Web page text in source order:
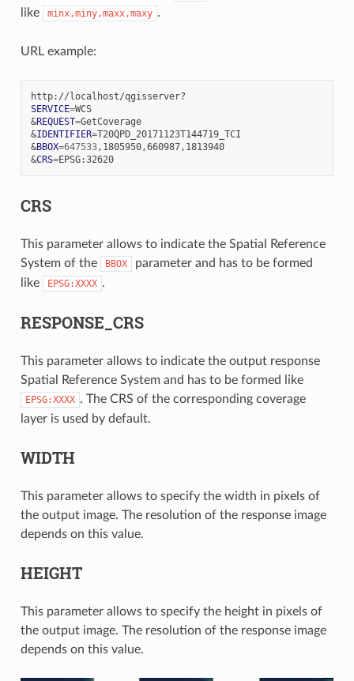
like
minx,miny,maxx,maxy .
URL example:
SERVICE=
WCS
&REQUEST=
GetCoverage
&IDENTIFIER=
&BBOX=647533
,1805950,660987,1813940
&CRS= EPSG:32620
CRS
This parameter allows to indicate the Spatial Reference
System of the
BBOX
parameter and has to be formed
like
EPSG:XXXX .
RESPONSE_CRS
This parameter allows to indicate the output response
Spatial Reference System and has to be formed like
EPSG:XXXX . The CRS of the corresponding coverage
layer is used by default.
WIDTH
This parameter allows to specify the width in pixels of
the output image. The resolution of the response image
depends on this value.
HEIGHT
This parameter allows to specify the height in pixels of
the output image. The resolution of the response image
depends on this value.